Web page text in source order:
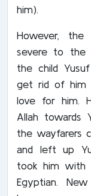
him).
However,
severe to
the child
get rid of him
love for him.
Allah towards
the wayfarers
and left up
took him with
Egyptian.